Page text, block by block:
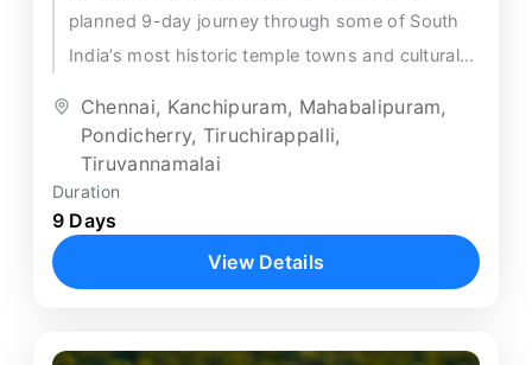
planned 9-day journey through some of South
India’s most historic temple towns and cultural
Chennai, Kanchipuram, Mahabalipuram,
Pondicherry, Tiruchirappalli,
Tiruvannamalai
Duration
9 Days
View Details